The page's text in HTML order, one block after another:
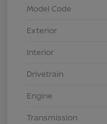
Model Code
Exterior
Interior
Drivetrain
Engine
Transmission